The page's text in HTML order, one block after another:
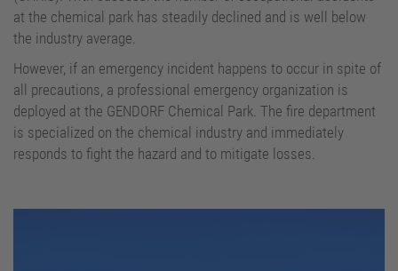
at the chemical park has steadily declined and is well below
the industry average.
However, if an emergency incident happens to occur in spite of
all precautions, a professional emergency organization is
deployed at the GENDORF Chemical Park. The fire department
is specialized on the chemical industry and immediately
responds to fight the hazard and to mitigate losses.